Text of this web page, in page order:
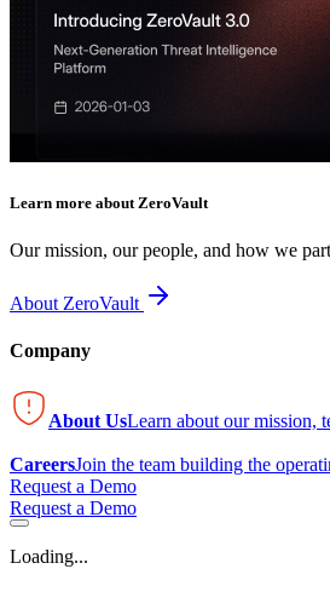
Learn more about ZeroVault
Our mission, our people, and how we
About ZeroVault
Company
About UsLearn about our mission,
CareersJoin the team building the
Request a Demo
Request a Demo
Loading...